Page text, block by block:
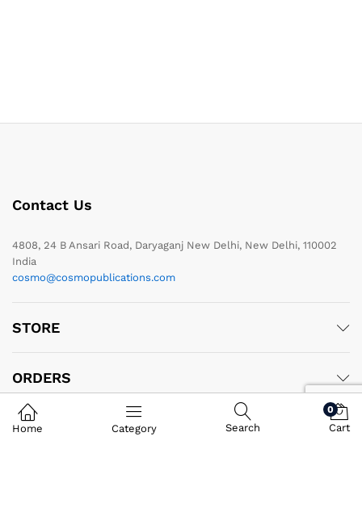
Contact Us
4808, 24 B Ansari Road, Daryaganj New Delhi, New Delhi, 110002
India
cosmo@cosmopublications.com
STORE
ORDERS
PRODUCTS
Home Category Search
0
Cart